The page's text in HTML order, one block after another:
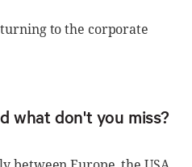
to the corporate
what don't you miss?